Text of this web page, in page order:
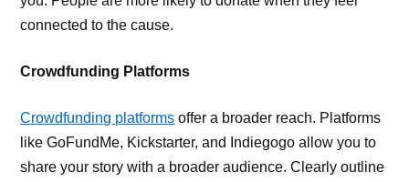
connected to the cause.
Crowdfunding Platforms
Crowdfunding platforms offer a broader reach. Platforms
like GoFundMe, Kickstarter, and Indiegogo allow you to
share your story with a broader audience. Clearly outline